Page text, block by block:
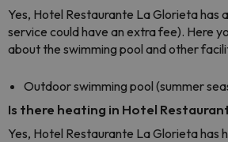
Yes, Hotel Restaurante La Glorieta has
service could have an extra fee). Here
about the swimming pool and other
Outdoor swimming pool (summer
Is there heating in Hotel
Yes, Hotel Restaurante La Glorieta has